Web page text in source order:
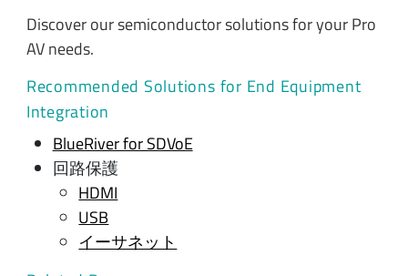
Discover our semiconductor solutions for your Pro
AV needs.
Recommended Solutions for End Equipment
Integration
BlueRiver for SDVoE
回路保護
HDMI
USB
イーサネット